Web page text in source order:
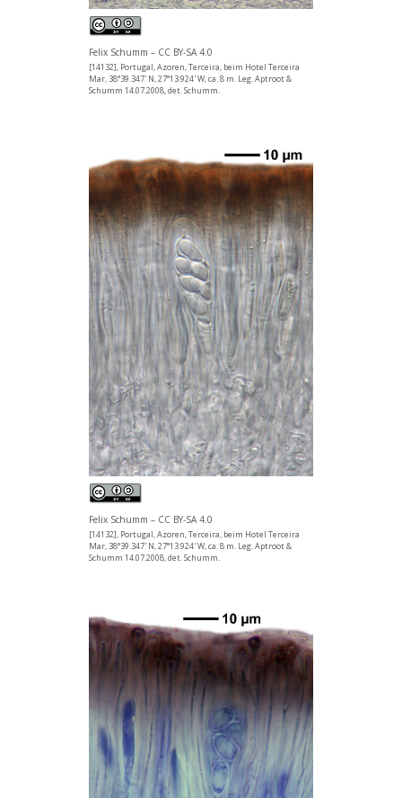
Felix Schumm – CC BY-SA 4.0
[14132], Portugal, Azoren, Terceira, beim Hotel Terceira
Mar, 38°39.347' N, 27°13.924' W, ca. 8 m. Leg. Aptroot &
Schumm 14.07.2008, det. Schumm.
Felix Schumm – CC BY-SA 4.0
[14132], Portugal, Azoren, Terceira, beim Hotel Terceira
Mar, 38°39.347' N, 27°13.924' W, ca. 8 m. Leg. Aptroot &
Schumm 14.07.2008, det. Schumm.